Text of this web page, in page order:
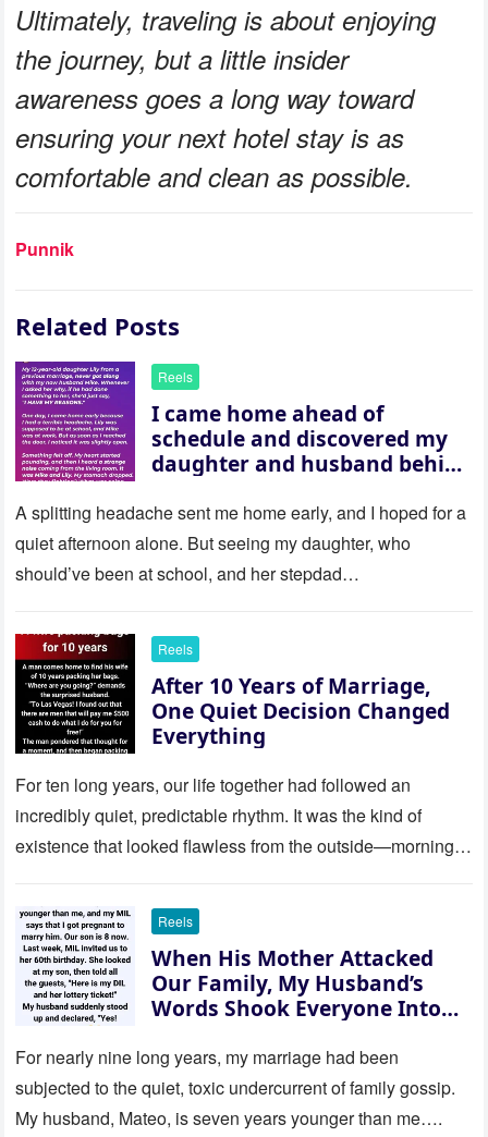
Ultimately, traveling is about enjoying
the journey, but a little insider
awareness goes a long way toward
ensuring your next hotel stay is as
comfortable and clean as possible.
Punnik
Related Posts
Reels
I came home ahead of
schedule and discovered my
daughter and husband behind
revelation left me stunned
A splitting headache sent me home early, and I hoped for a
quiet afternoon alone. But seeing my daughter, who
should’ve been at school, and her stepdad…
Reels
After 10 Years of Marriage,
One Quiet Decision Changed
Everything
For ten long years, our life together had followed an
incredibly quiet, predictable rhythm. It was the kind of
existence that looked flawless from the outside—morning
Reels
When His Mother Attacked
Our Family, My Husband’s
Words Shook Everyone Into
For nearly nine long years, my marriage had been
subjected to the quiet, toxic undercurrent of family gossip.
My husband, Mateo, is seven years younger than me….